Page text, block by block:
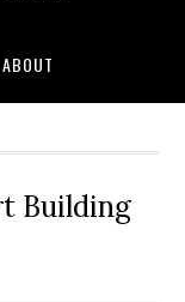
ABOUT
Building